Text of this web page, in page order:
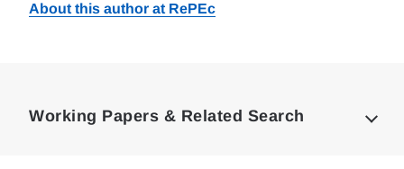
About this author at RePEc
Working Papers & Related Search